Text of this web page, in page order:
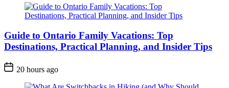
Guide to Ontario Family Vacations: Top
Destinations, Practical Planning, and Insider Tips
Post
Date
20 hours ago